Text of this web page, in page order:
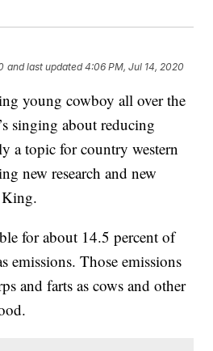
and last updated 4:06 PM, Jul 14, 2020
young cowboy all over the
singing about reducing
a topic for country western
new research and new
for about 14.5 percent of
emissions. Those emissions
and farts as cows and other